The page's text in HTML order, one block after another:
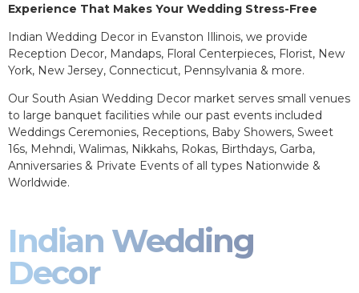
Experience That Makes Your Wedding Stress-Free
Indian Wedding Decor in Evanston Illinois, we provide
Reception Decor, Mandaps, Floral Centerpieces, Florist, New
York, New Jersey, Connecticut, Pennsylvania & more.
Our South Asian Wedding Decor market serves small venues
to large banquet facilities while our past events included
Weddings Ceremonies, Receptions, Baby Showers, Sweet
16s, Mehndi, Walimas, Nikkahs, Rokas, Birthdays, Garba,
Anniversaries & Private Events of all types Nationwide &
Worldwide.
Indian Wedding
Decor